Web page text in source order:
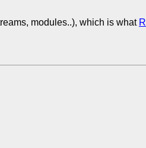
modules..), which is what